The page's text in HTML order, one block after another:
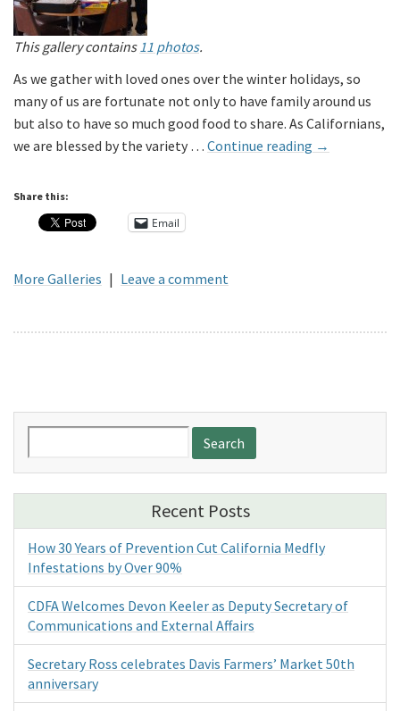
This gallery contains11 photos.
As we gather with loved ones over the winter holidays, so
many of us are fortunate not only to have family around us
but also to have so much good food to share. As Californians,
we are blessed by the variety … Continue reading →
Share this:
Email
More Galleries | Leave a comment
for:
Recent Posts
How 30 Years of Prevention Cut California Medfly
Infestations by Over 90%
CDFA Welcomes Devon Keeler as Deputy Secretary of
Communications and External Affairs
Secretary Ross celebrates Davis Farmers’ Market 50th
anniversary